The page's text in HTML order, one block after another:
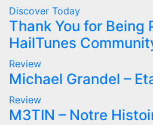
Discover Today
Thank You for Being
HailTunes
Review
Michael Grandel –
Review
M3TIN – Notre